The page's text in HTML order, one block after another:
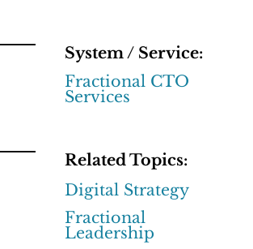
System / Service:
Fractional CTO
Services
Related Topics:
Digital Strategy
Fractional
Leadership